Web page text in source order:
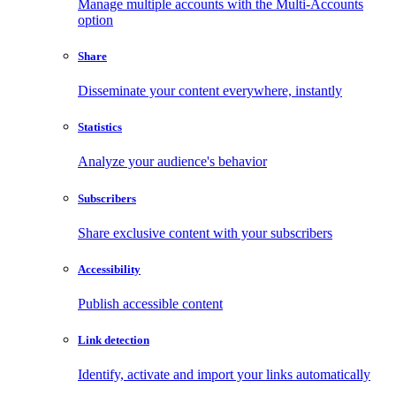
Manage multiple accounts with the Multi-Accounts
option
Share
Disseminate your content everywhere, instantly
Statistics
Analyze your audience's behavior
Subscribers
Share exclusive content with your subscribers
Accessibility
Publish accessible content
Link detection
Identify, activate and import your links automatically